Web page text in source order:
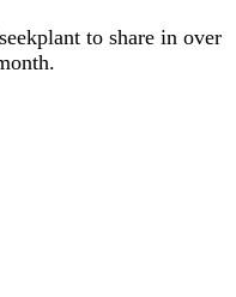
to share in over